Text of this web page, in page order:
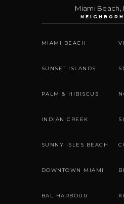
Miami Beach
MIAMI BEACH
SUNSET ISLANDS
PALM & HIBISCUS
INDIAN CREEK
SUNNY ISLES BEACH
DOWNTOWN MIAMI
BAL HARBOUR